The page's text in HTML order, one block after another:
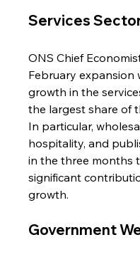
Services
ONS Chief
February expansion
growth in the
the largest share of
In particular,
hospitality, and
in the three months
significant
growth.
Government